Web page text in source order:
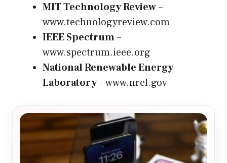
MIT Technology Review–
www.technologyreview.com
IEEE Spectrum–
www.spectrum.ieee.org
National Renewable Energy
Laboratory–www.nrel.gov